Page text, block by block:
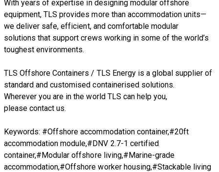
With years of expertise in designing modular offshore
equipment, TLS provides more than accommodation units—
we deliver safe, efficient, and comfortable modular
solutions that support crews working in some of the world’s
toughest environments.
TLS Offshore Containers / TLS Energyis a global supplier of
standard and customised containerised solutions.
Wherever you are in the world TLS can help you,
pleasecontact us.
Keywords: #Offshore accommodation container,#20ft
accommodation module,#DNV 2.7-1 certified
container,#Modular offshore living,#Marine-grade
accommodation,#Offshore worker housing,#Stackable living